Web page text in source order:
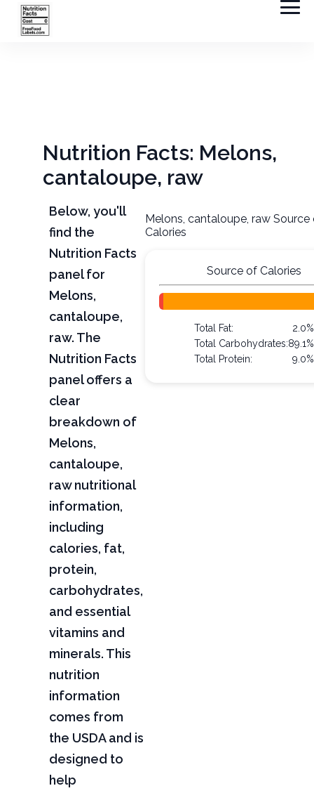
Nutrition Facts: Melons,
cantaloupe, raw
Below, you'll
find the
Nutrition Facts
panel for
Melons,
cantaloupe,
raw. The
Nutrition Facts
panel offers a
clear
breakdown of
Melons,
cantaloupe,
raw nutritional
information,
including
calories, fat,
protein,
carbohydrates,
and essential
vitamins and
minerals. This
nutrition
information
comes from
the USDA and is
designed to
help
Melons, cantaloupe, raw Source
Calories
Source of Calories
Total Fat:
2.0%
Total Carbohydrates:89.1%
Total Protein:
9.0%